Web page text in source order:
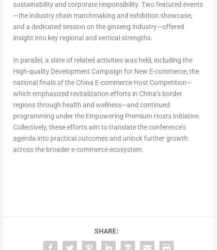
sustainability and corporate responsibility. Two featured events
—the industry chain matchmaking and exhibition showcase,
and a dedicated session on the ginseng industry—offered
insight into key regional and vertical strengths.
In parallel, a slate of related activities was held, including the
High-quality Development Campaign for New E-commerce, the
national finals of the China E-commerce Host Competition—
which emphasized revitalization efforts in China’sborder
regions through health and wellness—and continued
programming under the Empowering Premium Hosts Initiative.
Collectively, these efforts aim to translate the conference’s
agenda into practical outcomes and unlock further growth
across the broader e-commerce ecosystem.
SHARE: